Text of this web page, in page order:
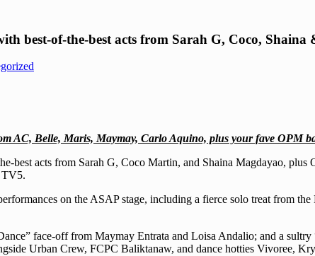
best-of-the-best acts from Sarah G, Coco, Shaina
AC, Belle, Maris, Maymay, Carlo Aquino, plus your fave OPM
best acts from Sarah G, Coco Martin, and Shaina Magdayao,
TV5.
on the ASAP stage, including a fierce solo treat from
face-off from Maymay Entrata and Loisa Andalio; and a
Urban Crew, FCPC Baliktanaw, and dance hotties Vivoree,